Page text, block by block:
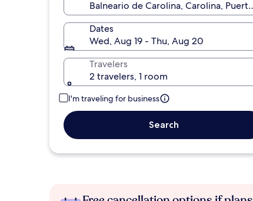
Dates
Wed, Aug 19 - Thu, Aug 20
Travelers
2 travelers, 1 room
I'm traveling for business
Search